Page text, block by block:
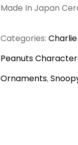
Made In Japan
Categories:
Peanuts
Ornaments,